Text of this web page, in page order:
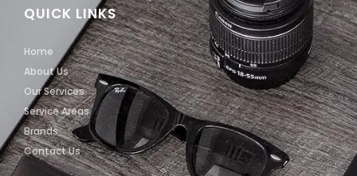
QUICK LINKS
Home
About Us
Our Services
Service Areas
Brands
Contact Us